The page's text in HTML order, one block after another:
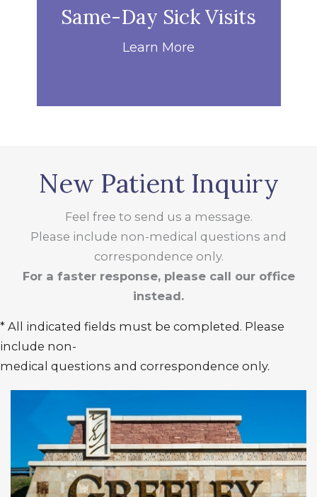
Same-Day Sick Visits
Learn More
New Patient Inquiry
Feel free to send us a message.
Please include non-medical questions and
correspondence only.
For a faster response, please call our office
instead.
* All indicated fields must be completed. Please
include non-
medical questions and correspondence only.